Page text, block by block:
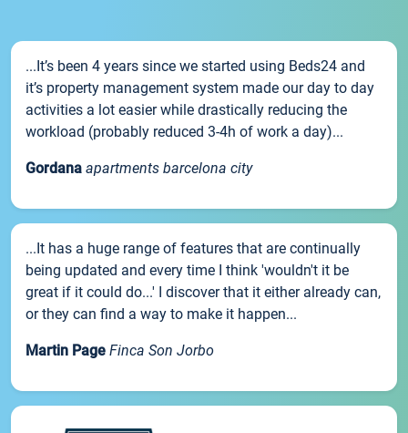
...It’s been 4 years since we started using Beds24 and
it’s property management system made our day to day
activities a lot easier while drastically reducing the
workload (probably reduced 3-4h of work a day)...
Gordana apartments barcelona city
...It has a huge range of features that are continually
being updated and every time I think 'wouldn't it be
great if it could do...' I discover that it either already can,
or they can find a way to make it happen...
Martin Page Finca Son Jorbo